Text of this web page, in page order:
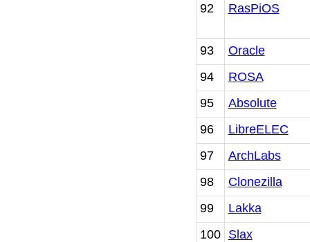
92
RasPiOS
93
Oracle
94
ROSA
95
Absolute
96
LibreELEC
97
ArchLabs
98
Clonezilla
99
Lakka
100
Slax